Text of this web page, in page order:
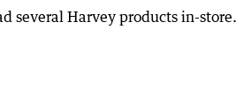
several Harvey products in-store.